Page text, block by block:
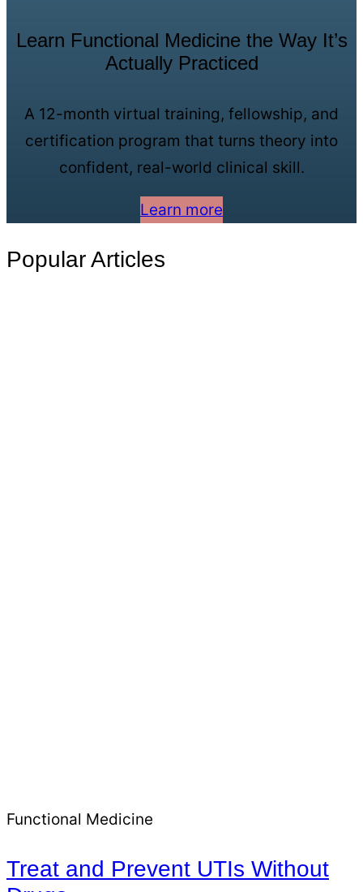
Learn Functional Medicine the Way It’s
Actually Practiced
A 12-month virtual training, fellowship, and
certification program that turns theory into
confident, real-world clinical skill.
Learn more
Popular Articles
Functional Medicine
Treat and Prevent UTIs Without